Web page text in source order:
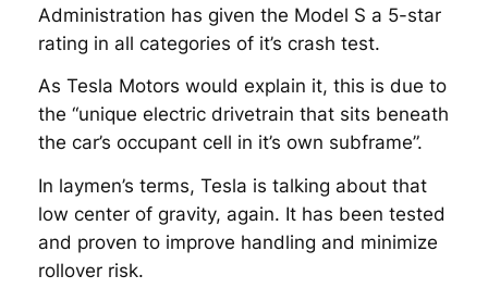
Administration has given the Model S a 5-star
rating in all categories of it’s crash test.
As Tesla Motors would explain it, this is due to
the “unique electric drivetrain that sits beneath
the car’s occupant cell in it’s own subframe”.
In laymen’s terms, Tesla is talking about that
low center of gravity, again. It has been tested
and proven to improve handling and minimize
rollover risk.